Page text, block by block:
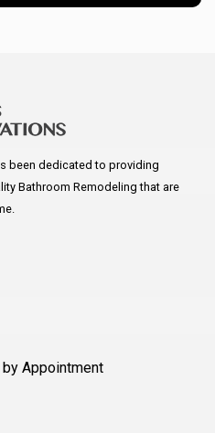
been dedicated to providing
Bathroom Remodeling that are
Appointment